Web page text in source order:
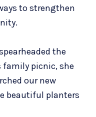
to strengthen
the
picnic, she
our new
beautiful planters